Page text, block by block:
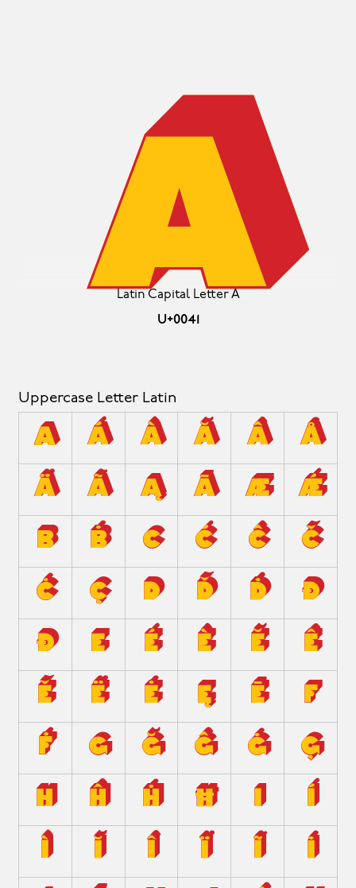
Latin Capital Letter A
U+0041
A
Uppercase Letter Latin
A Á À Ă Â Å
Ä Ã Ą Ā Æ Ǽ
B Ḃ C Ć Ĉ Č
Ċ Ç D Ď Ḋ Đ
Ð E É È Ĕ Ê
Ě Ë Ė Ę Ē F
Ḟ G Ğ Ĝ Ġ Ģ
H Ĥ Ḣ Ħ I Í
Ì Ĭ Î Ï Ĩ İ